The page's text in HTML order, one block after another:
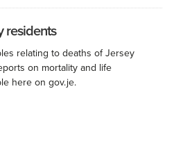
residents
relating to deaths of Jersey
on mortality and life
here on gov.je.